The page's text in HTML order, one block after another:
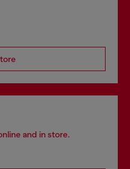
and in store.